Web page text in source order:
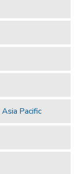
Pacific